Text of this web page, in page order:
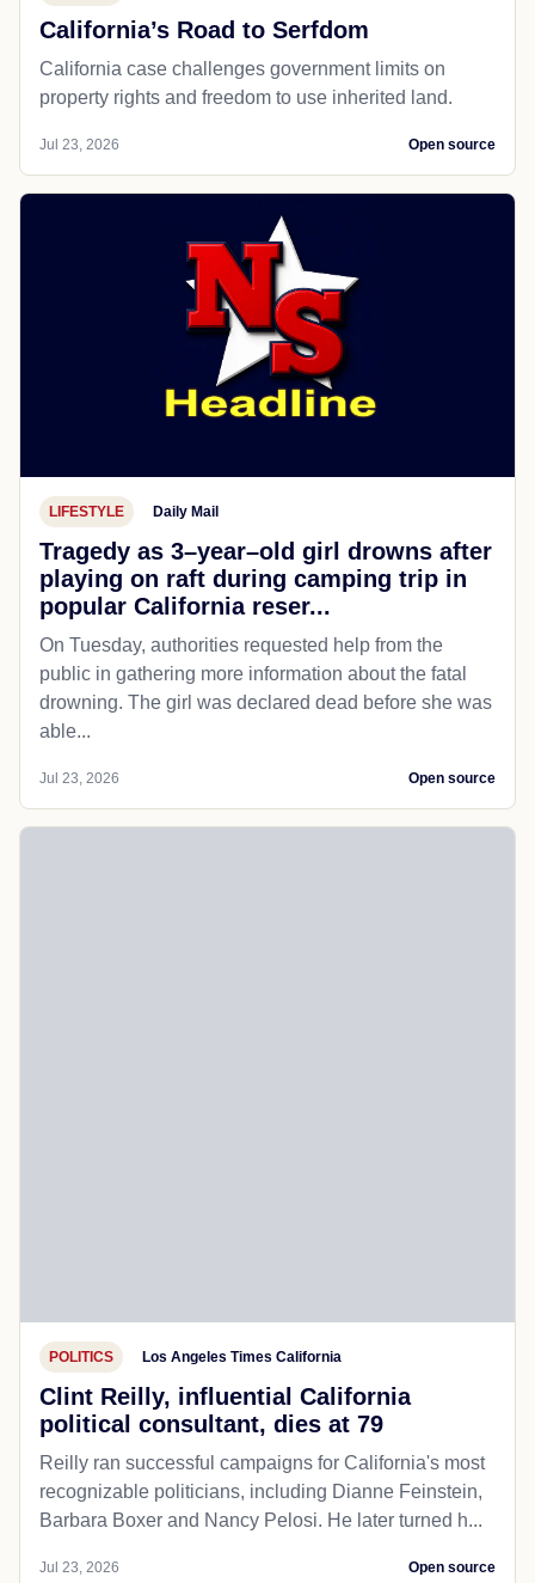
California’s Road to Serfdom
California case challenges government limits on
property rights and freedom to use inherited land.
Jul 23, 2026 Open source
LIFESTYLE Daily Mail
Tragedy as 3–year–old girl drowns after
playing on raft during camping trip in
popular California reser...
On Tuesday, authorities requested help from the
public in gathering more information about the fatal
drowning. The girl was declared dead before she was
able...
Jul 23, 2026 Open source
POLITICS Los Angeles Times California
Clint Reilly, influential California
political consultant, dies at 79
Reilly ran successful campaigns for California's most
recognizable politicians, including Dianne Feinstein,
Barbara Boxer and Nancy Pelosi. He later turned h...
Jul 23, 2026 Open source